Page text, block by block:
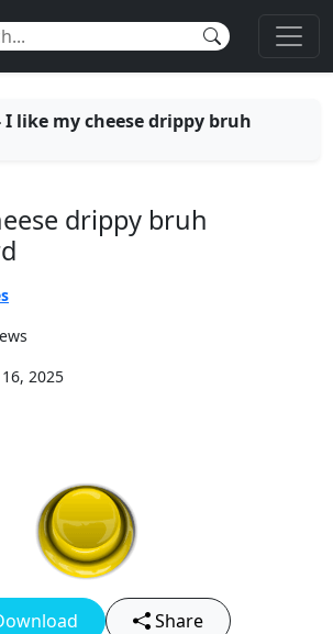
I like my cheese drippy bruh
drippy bruh
2025
Share